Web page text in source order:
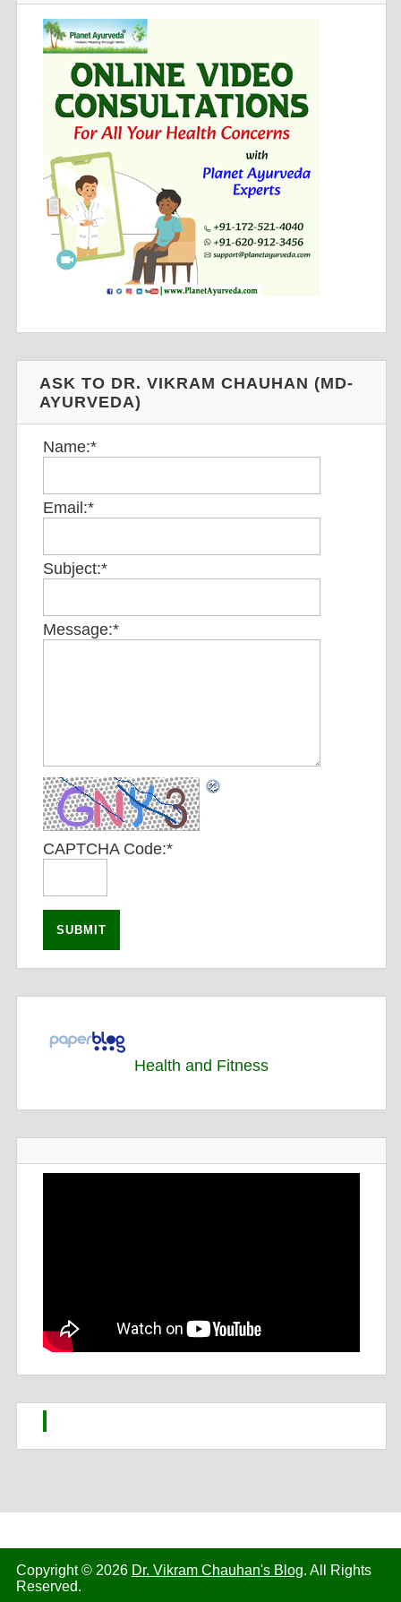
ASK TO DR. VIKRAM CHAUHAN (MD-
AYURVEDA)
Name:*
Email:*
Subject:*
Message:*
CAPTCHA Code:*
Health and Fitness
Copyright © 2026 Dr. Vikram Chauhan's Blog. All Rights
Reserved.